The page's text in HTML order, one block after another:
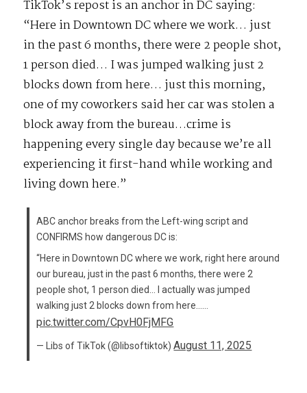
TikTok’s repost is an anchor in DC saying:
“Here in Downtown DC where we work… just
in the past 6 months, there were 2 people shot,
1 person died… I was jumped walking just 2
blocks down from here… just this morning,
one of my coworkers said her car was stolen a
block away from the bureau…crime is
happening every single day because we’re all
experiencing it first-hand while working and
living down here.”
ABC anchor breaks from the Left-wing script and
CONFIRMS how dangerous DC is:
“Here in Downtown DC where we work, right here around
our bureau, just in the past 6 months, there were 2
people shot, 1 person died… I actually was jumped
walking just 2 blocks down from here……
pic.twitter.com/CpvH0FjMFG
— Libs of TikTok (@libsoftiktok)August 11, 2025